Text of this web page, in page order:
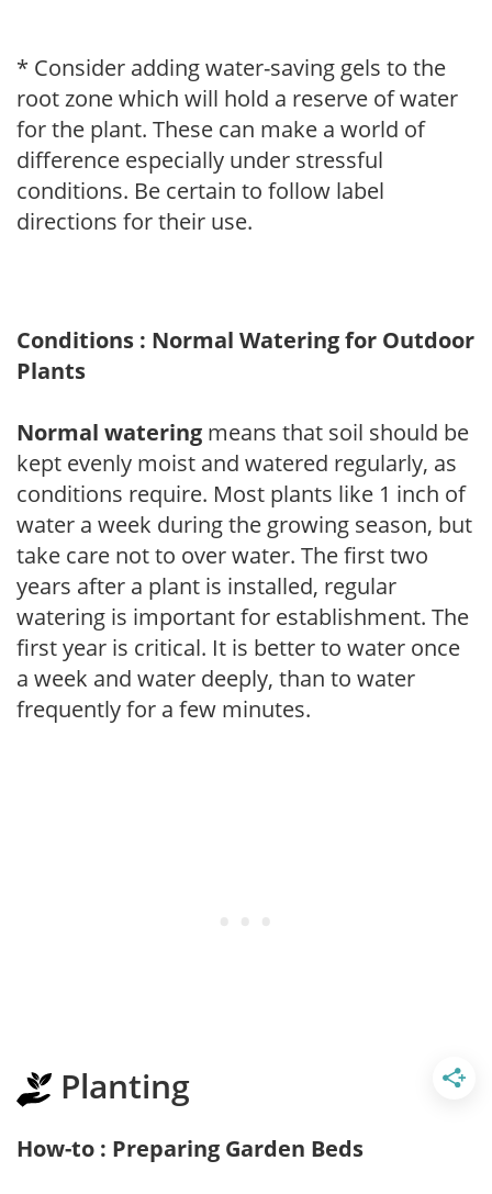
* Consider adding water-saving gels to the
root zone which will hold a reserve of water
for the plant. These can make a world of
difference especially under stressful
conditions. Be certain to follow label
directions for their use.
Conditions : Normal Watering for Outdoor
Plants
Normal watering means that soil should be
kept evenly moist and watered regularly, as
conditions require. Most plants like 1 inch of
water a week during the growing season, but
take care not to over water. The first two
years after a plant is installed, regular
watering is important for establishment. The
first year is critical. It is better to water once
a week and water deeply, than to water
frequently for a few minutes.
Planting
How-to : Preparing Garden Beds